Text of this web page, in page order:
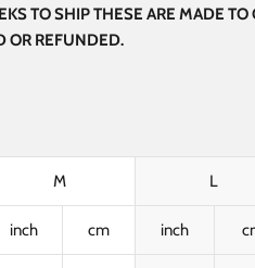
TO SHIP THESE ARE MADE
OR REFUNDED.
M L
inch cm inch